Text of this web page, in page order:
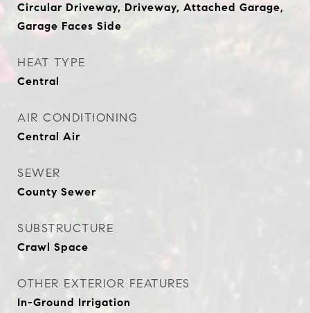
Circular Driveway, Driveway, Attached Garage,
Garage Faces Side
HEAT TYPE
Central
AIR CONDITIONING
Central Air
SEWER
County Sewer
SUBSTRUCTURE
Crawl Space
OTHER EXTERIOR FEATURES
In-Ground Irrigation